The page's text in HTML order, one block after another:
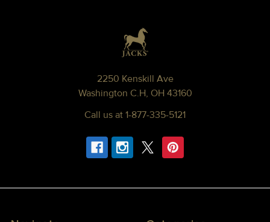
2250 Kenskill Ave
Washington C.H, OH 43160
Call us at 1-877-335-5121